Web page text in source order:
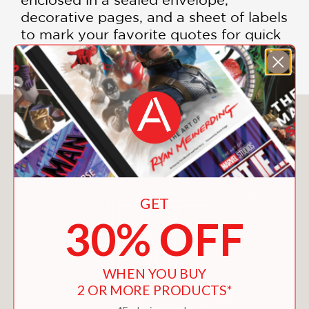
decorative pages, and a sheet of labels
to mark your favorite quotes for quick
inspiration.
You May Also Like
GET
30% OFF
WHEN YOU BUY
2 OR MORE PRODUCTS*